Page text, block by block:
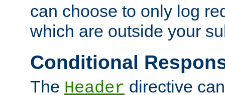
can choose to only log
which are outside your
Conditional
The Header directive